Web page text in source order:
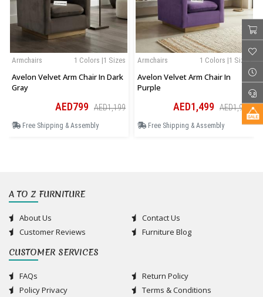
1 Colors |1 Sizes
Armchairs
Avelon Velvet Arm Chair In Dark
Gray
AED799 AED1,199
Free Shipping & Assembly
1 Colors |1 Sizes
Armchairs
Avelon Velvet Arm Chair In
Purple
AED1,499 AED1,949
Free Shipping & Assembly
A TO Z FURNITURE
About Us
Contact Us
Customer Reviews
Furniture Blog
CUSTOMER SERVICES
FAQs
Return Policy
Policy Privacy
Terms & Conditions